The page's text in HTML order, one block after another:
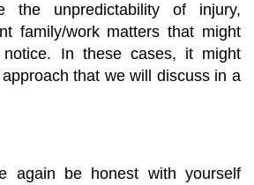
the unpredictability of injury,
family/work matters that might
In these cases, it might
that we will discuss in a
again be honest with yourself